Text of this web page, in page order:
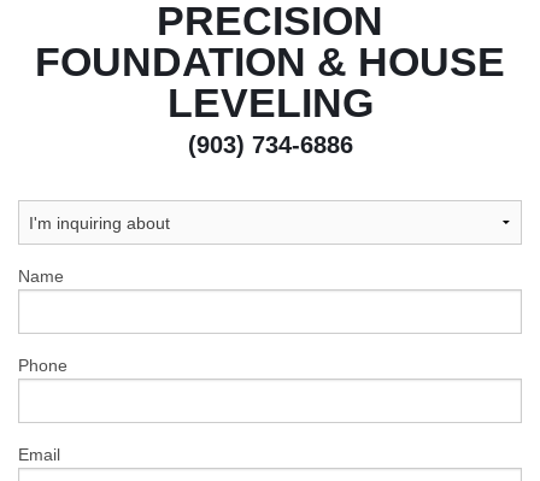
PRECISION
FOUNDATION & HOUSE
LEVELING
(903) 734-6886
Name
Phone
Email